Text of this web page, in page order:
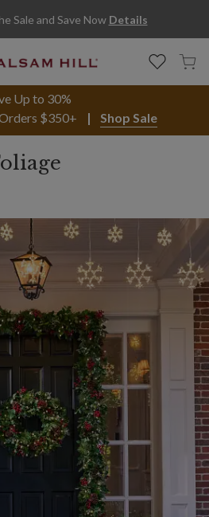
Sale and Save Now Details
Up to 30%
$350+
Shop Sale